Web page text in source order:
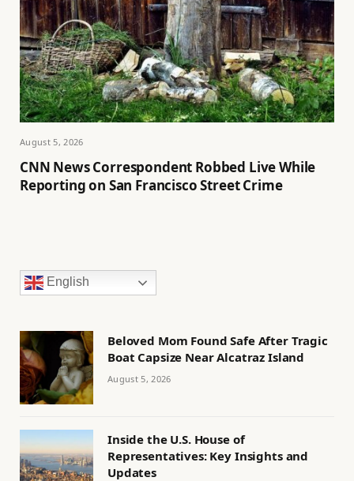
August 5, 2026
CNN News Correspondent Robbed Live While
Reporting on San Francisco Street Crime
English
Beloved Mom Found Safe After Tragic
Boat Capsize Near Alcatraz Island
August 5, 2026
Inside the U.S. House of
Representatives: Key Insights and
Updates